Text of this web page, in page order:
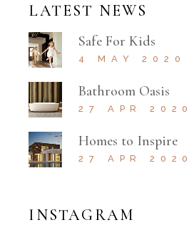
LATEST NEWS
Safe For Kids
4 MAY 2020
Bathroom Oasis
27 APR 2020
Homes to Inspire
27 APR 2020
INSTAGRAM